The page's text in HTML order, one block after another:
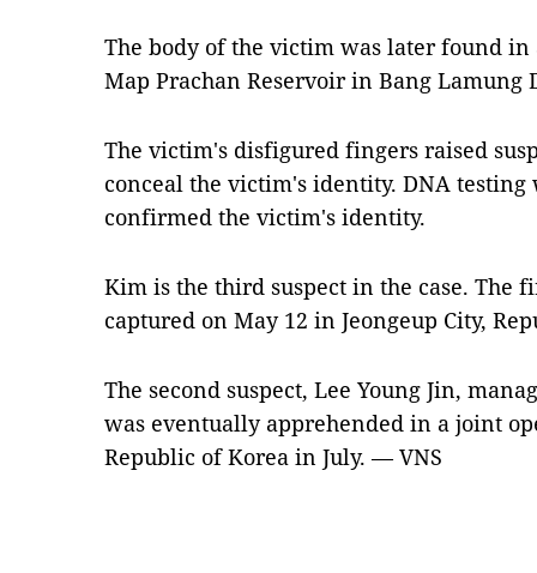
The body of the victim was later found
Map Prachan Reservoir in Bang
The victim's disfigured fingers raised
conceal the victim's identity. DNA
confirmed the victim's identity.
Kim is the third suspect in the case. The
captured on May 12 in Jeongeup City,
The second suspect, Lee Young Jin,
was eventually apprehended in a joint
Republic of Korea in July. — VNS